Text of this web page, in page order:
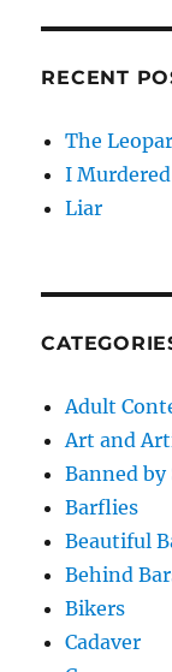
RECENT
The
I Murdered
Liar
Adult
Art and
Banned by
Barflies
Beautiful
Behind
Bikers
Cadaver